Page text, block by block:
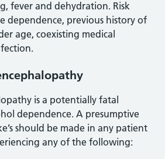
fever and dehydration. Risk
dependence, previous history of
age, coexisting medical
is a potentially fatal
dependence. A presumptive
should be made in any patient
any of the following: